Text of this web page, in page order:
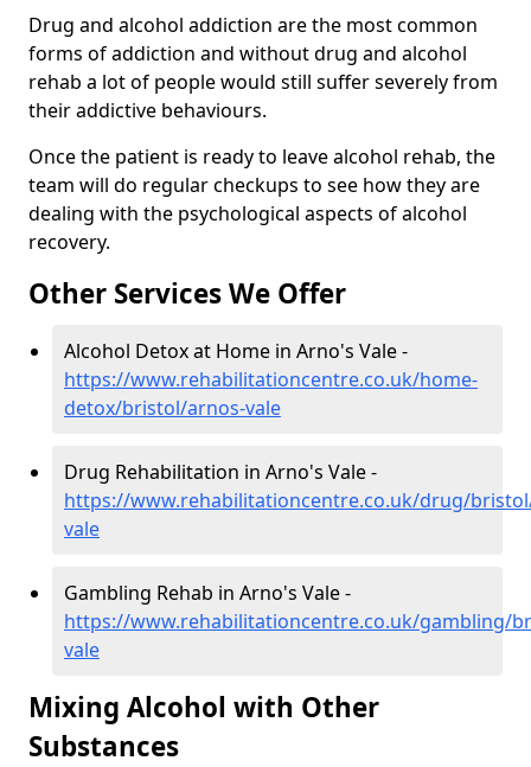
Drug and alcohol addiction are the most common
forms of addiction and without drug and alcohol
rehab a lot of people would still suffer severely from
their addictive behaviours.
Once the patient is ready to leave alcohol rehab, the
team will do regular checkups to see how they are
dealing with the psychological aspects of alcohol
recovery.
Other Services We Offer
Alcohol Detox at Home in Arno's Vale -
https://www.rehabilitationcentre.co.uk/home-
detox/bristol/arnos-vale
Drug Rehabilitation in Arno's Vale -
https://www.rehabilitationcentre.co.uk/drug/
vale
Gambling Rehab in Arno's Vale -
https://www.rehabilitationcentre.co.uk/gambling/
vale
Mixing Alcohol with Other
Substances